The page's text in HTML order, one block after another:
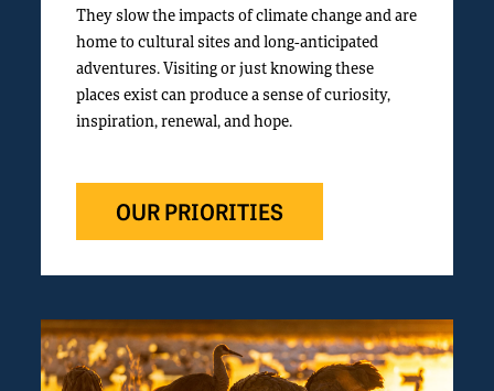
They slow the impacts of climate change and are
home to cultural sites and long-anticipated
adventures. Visiting or just knowing these
places exist can produce a sense of curiosity,
inspiration, renewal, and hope.
OUR PRIORITIES